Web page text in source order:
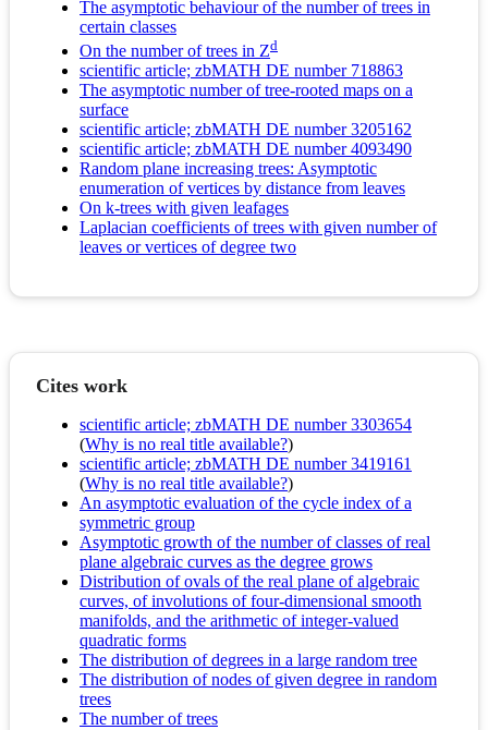
The asymptotic behaviour of the number of trees in
certain classes
On the number of trees in Zd
scientific article; zbMATH DE number 718863
The asymptotic number of tree-rooted maps on a
surface
scientific article; zbMATH DE number 3205162
scientific article; zbMATH DE number 4093490
Random plane increasing trees: Asymptotic
enumeration of vertices by distance from leaves
On k-trees with given leafages
Laplacian coefficients of trees with given number of
leaves or vertices of degree two
Cites work
scientific article; zbMATH DE number 3303654
(Why is no real title available?)
scientific article; zbMATH DE number 3419161
(Why is no real title available?)
An asymptotic evaluation of the cycle index of a
symmetric group
Asymptotic growth of the number of classes of real
plane algebraic curves as the degree grows
Distribution of ovals of the real plane of algebraic
curves, of involutions of four-dimensional smooth
manifolds, and the arithmetic of integer-valued
quadratic forms
The distribution of degrees in a large random tree
The distribution of nodes of given degree in random
trees
The number of trees